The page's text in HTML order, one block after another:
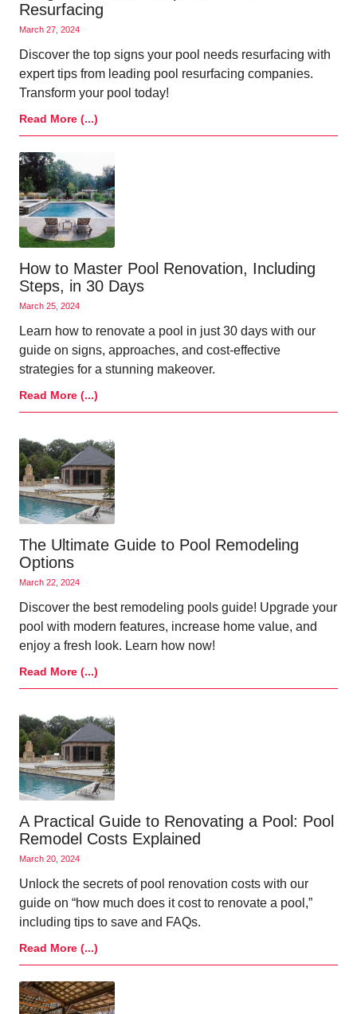
Resurfacing
March 27, 2024
Discover the top signs your pool needs resurfacing with
expert tips from leading pool resurfacing companies.
Transform your pool today!
Read More (...)
How to Master Pool Renovation, Including
Steps, in 30 Days
March 25, 2024
Learn how to renovate a pool in just 30 days with our
guide on signs, approaches, and cost-effective
strategies for a stunning makeover.
Read More (...)
The Ultimate Guide to Pool Remodeling
Options
March 22, 2024
Discover the best remodeling pools guide! Upgrade your
pool with modern features, increase home value, and
enjoy a fresh look. Learn how now!
Read More (...)
A Practical Guide to Renovating a Pool: Pool
Remodel Costs Explained
March 20, 2024
Unlock the secrets of pool renovation costs with our
guide on “how much does it cost to renovate a pool,”
including tips to save and FAQs.
Read More (...)